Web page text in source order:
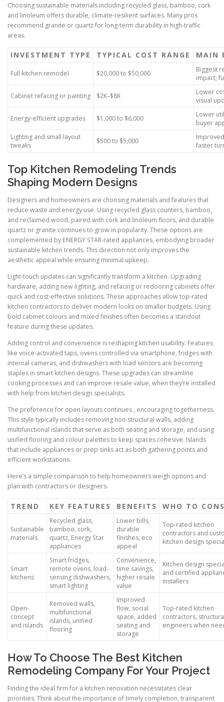
Choosing sustainable materials including recycled glass, bamboo, cork
and linoleum offers durable, climate-resilient surfaces. Many pros
recommend granite or quartz for long-term durability in high-traffic
areas.
INVESTMENT TYPE TYPICAL COST RANGE MAIN
Full kitchen remodel $20,000 to $50,000
Biggest
impact;
Cabinet refacing or painting $2K–$8K
Lower
visual
Energy-efficient upgrades $1,000 to $6,000
Lower
buyer
Lighting and small layout
tweaks
$500 to $5,000
faster
Top Kitchen Remodeling Trends
Shaping Modern Designs
Designers and homeowners are choosing materials and features that
reduce waste and energy use. Using recycled glass counters, bamboo,
and reclaimed wood, paired with cork and linoleum floors, and durable
quartz or granite continues to grow in popularity. These options are
complemented by ENERGY STAR-rated appliances, embodying broader
sustainable kitchen trends. This direction not only improves the
aesthetic appeal while ensuring minimal upkeep.
Light-touch updates can significantly transform a kitchen. Upgrading
hardware, adding new lighting, and refacing or redooring cabinets offer
quick and cost-effective solutions. These approaches allow top-rated
kitchen contractors to deliver modern looks on smaller budgets. Using
bold cabinet colours and mixed finishes often becomes a standout
feature during these updates.
Adding control and convenience is reshaping kitchen usability. Features
like voice-activated taps, ovens controlled via smartphone, fridges with
internal cameras, and dishwashers with load sensors are becoming
staples in smart kitchen designs. These upgrades can streamline
cooking processes and can improve resale value, when they’re installed
with help from kitchen design specialists.
The preference for open layouts continues , encouraging togetherness.
This style typically includes removing non-structural walls, adding
multifunctional islands that serve as both seating and storage, and using
unified flooring and colour palettes to keep spaces cohesive. Islands
that include appliances or prep sinks act as both gathering points and
efficient workstations.
Here’s a simple comparison to help homeowners weigh options and
plan with contractors or designers.
TREND KEY FEATURES BENEFITS WHO TO
Sustainable
materials
Recycled glass,
bamboo, cork,
quartz, Energy Star
appliances
Lower bills,
durable
finishes, eco
appeal
Top-rated kitchen
contractors and
kitchen design
Smart
kitchens
Smart fridges,
remote ovens, load-
sensing dishwashers,
smart lighting
Convenience,
time savings,
higher resale
value
Kitchen design
and certified
installers
Open-
concept
and islands
Removed walls,
multifunctional
islands, unified
flooring
Improved
flow, social
space, added
seating and
storage
Top-rated kitchen
contractors,
engineers when
How To Choose The Best Kitchen
Remodeling Company For Your Project
Finding the ideal firm for a kitchen renovation necessitates clear
priorities. Think about the importance of timely completion, transparent